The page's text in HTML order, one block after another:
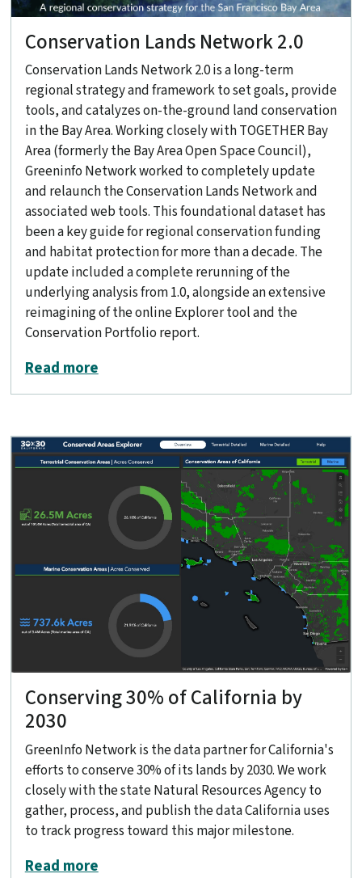
Conservation Lands Network 2.0
Conservation Lands Network 2.0 is a long-term
regional strategy and framework to set goals, provide
tools, and catalyzes on-the-ground land conservation
in the Bay Area. Working closely with TOGETHER Bay
Area (formerly the Bay Area Open Space Council),
Greeninfo Network worked to completely update
and relaunch the Conservation Lands Network and
associated web tools. This foundational dataset has
been a key guide for regional conservation funding
and habitat protection for more than a decade. The
update included a complete rerunning of the
underlying analysis from 1.0, alongside an extensive
reimagining of the online Explorer tool and the
Conservation Portfolio report.
Read moreabout Conservation Lands Network
Conserving 30% of California by
2030
GreenInfo Network is the data partner for California's
efforts to conserve 30% of its lands by 2030. We work
closely with the state Natural Resources Agency to
gather, process, and publish the data California uses
to track progress toward this major milestone.
Read moreabout Conserving 30% of California